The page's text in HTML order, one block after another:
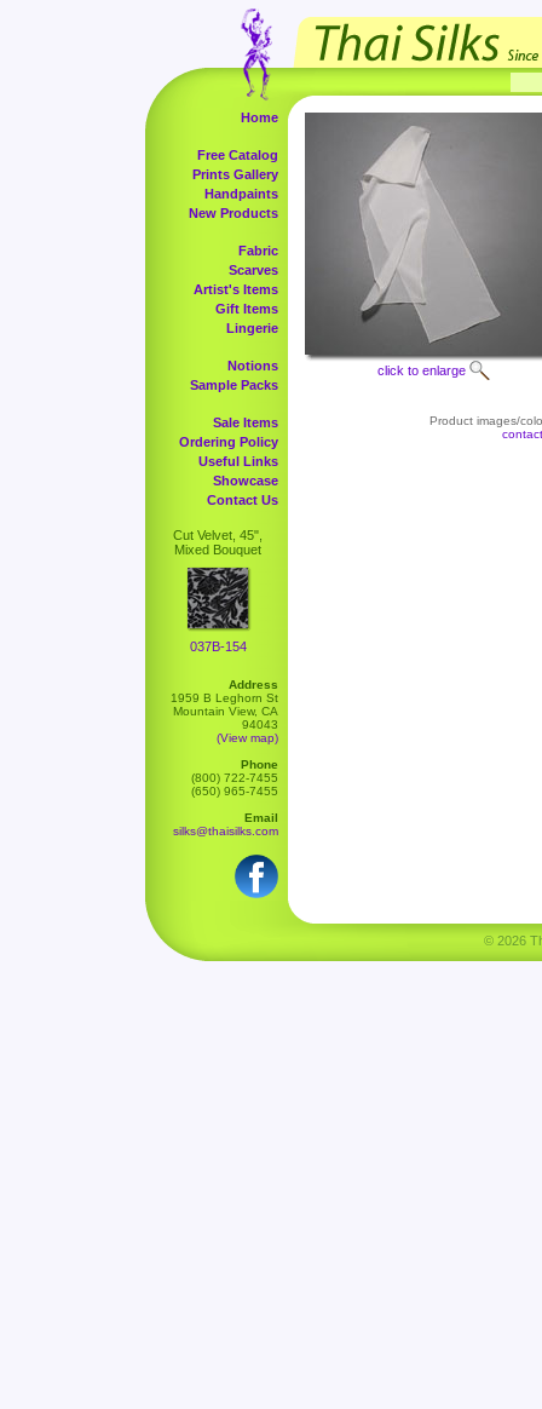
Home
Free Catalog
Prints Gallery
Handpaints
New Products
Fabric
Scarves
Artist's Items
Gift Items
Lingerie
Notions
Sample Packs
Sale Items
Ordering Policy
Useful Links
Showcase
Contact Us
Cut Velvet, 45",
Mixed Bouquet
037B-154
Address
1959 B Leghorn St
Mountain View, CA
94043
(View map)
Phone
(800) 722-7455
(650) 965-7455
Email
silks@thaisilks.com
click to enlarge
Product images/
© 2026